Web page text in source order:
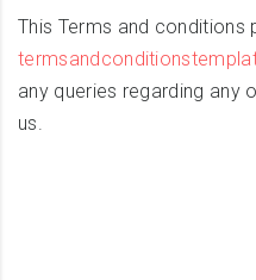
This Terms and
any queries regarding any
us.